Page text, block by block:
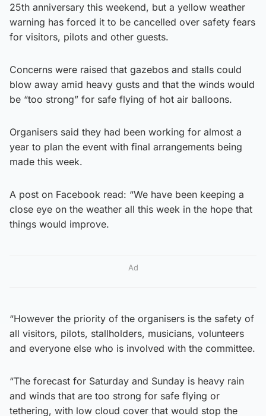
25th anniversary this weekend, but a yellow weather
warning has forced it to be cancelled over safety fears
for visitors, pilots and other guests.
Concerns were raised that gazebos and stalls could
blow away amid heavy gusts and that the winds would
be “too strong” for safe flying of hot air balloons.
Organisers said they had been working for almost a
year to plan the event with final arrangements being
made this week.
A post on Facebook read: “We have been keeping a
close eye on the weather all this week in the hope that
things would improve.
Ad
“However the priority of the organisers is the safety of
all visitors, pilots, stallholders, musicians, volunteers
and everyone else who is involved with the committee.
“The forecast for Saturday and Sunday is heavy rain
and winds that are too strong for safe flying or
tethering, with low cloud cover that would stop the